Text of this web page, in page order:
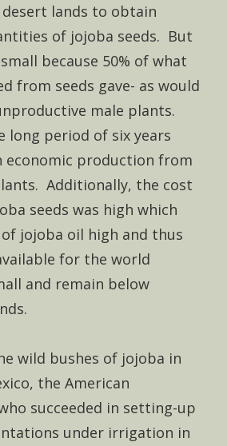
desert lands to obtain
of jojoba seeds. But
because 50% of what
from seeds gave- as would
male plants.
long period of six years
economic production from
Additionally, the cost
seeds was high which
jojoba oil high and thus
for the world
and remain below
wild bushes of jojoba in
the American
succeeded in setting-up
under irrigation in